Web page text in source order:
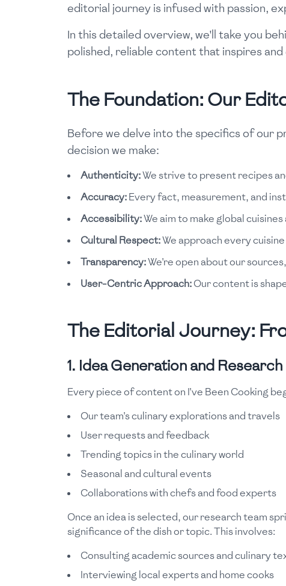
editorial journey is infused with passion,
In this detailed overview, we'll take you
polished, reliable content that inspires
The Foundation: Our
Before we delve into the specifics of our
decision we make:
Authenticity:We strive to present recipes
Accuracy:Every fact, measurement, and
Accessibility:We aim to make global
Cultural Respect:We approach every
Transparency:We're open about our
User-Centric Approach:Our content is
The Editorial Journey:
1. Idea Generation and Research
Every piece of content on I've Been Cooking
Our team's culinary explorations and travels
User requests and feedback
Trending topics in the culinary world
Seasonal and cultural events
Collaborations with chefs and food experts
Once an idea is selected, our research team
significance of the dish or topic. This involves:
Consulting academic sources and culinary
Interviewing local experts and home cooks